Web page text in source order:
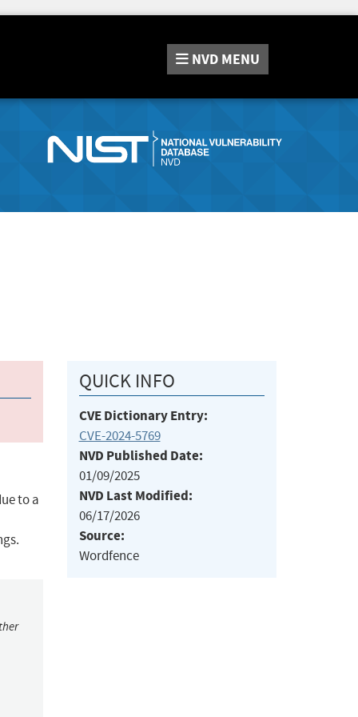
NVD MENU
to a
QUICK INFO
CVE Dictionary Entry:
CVE-2024-5769
NVD Published Date:
01/09/2025
NVD Last Modified:
06/17/2026
Source:
Wordfence